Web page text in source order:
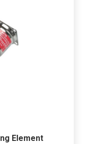
Element